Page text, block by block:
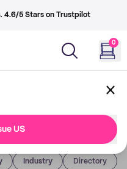
4.6/5 Stars on Trustpilot
0
US
Industry Directory